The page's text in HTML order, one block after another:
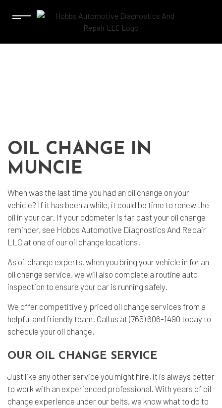
OIL CHANGE IN
MUNCIE
When was the last time you had an oil change on your
vehicle? If it has been a while, it could be time to renew the
oil in your car. If your odometer is far past your oil change
reminder, see Hobbs Automotive Diagnostics And Repair
LLC at one of our oil change locations.
As oil change experts, when you bring your vehicle in for an
oil change service, we will also complete a routine auto
inspection to ensure your car is running safely.
We offer competitively priced oil change services from a
helpful and friendly team. Call us at (765) 606-1490 today to
schedule your oil change.
OUR OIL CHANGE SERVICE
Just like any other service you might hire, it is always better
to work with an experienced professional. With years of oil
change experience under our belts, we know what to do to